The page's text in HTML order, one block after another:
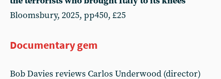
Bloomsbury, 2025, pp450, £25
Documentary gem
Bob Davies reviews Carlos Underwood (director)